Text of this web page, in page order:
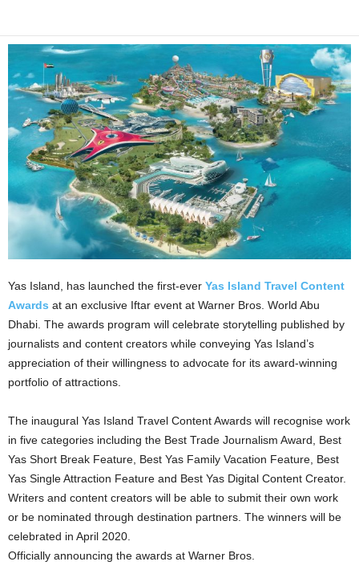
Yas Island, has launched the first-ever Yas Island Travel Content
Awards at an exclusive Iftar event at Warner Bros. World Abu
Dhabi. The awards program will celebrate storytelling published by
journalists and content creators while conveying Yas Island’s
appreciation of their willingness to advocate for its award-winning
portfolio of attractions.
The inaugural Yas Island Travel Content Awards will recognise work
in five categories including the Best Trade Journalism Award, Best
Yas Short Break Feature, Best Yas Family Vacation Feature, Best
Yas Single Attraction Feature and Best Yas Digital Content Creator.
Writers and content creators will be able to submit their own work
or be nominated through destination partners. The winners will be
celebrated in April 2020.
Officially announcing the awards at Warner Bros.